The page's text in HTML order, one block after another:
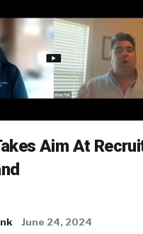
Aim At
June 24, 2024